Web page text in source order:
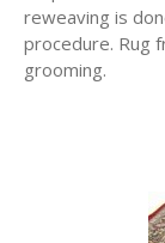
reweaving is
procedure. Rug
grooming.